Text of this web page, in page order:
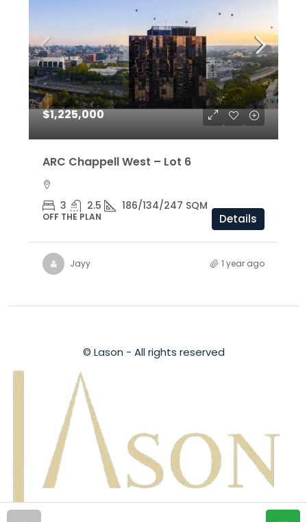
$1,225,000
ARC Chappell West – Lot 6
3 2.5 186/134/247 SQM
OFF THE PLAN Details
Jayy 1 year ago
© Lason - All rights reserved